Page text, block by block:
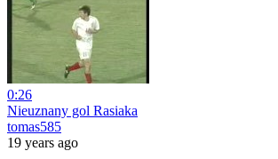
0:26
Nieuznany gol Rasiaka
tomas585
19 years ago